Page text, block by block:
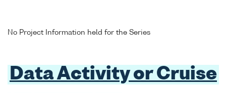
No Project Information held for the Series
Data Activity or Cruise